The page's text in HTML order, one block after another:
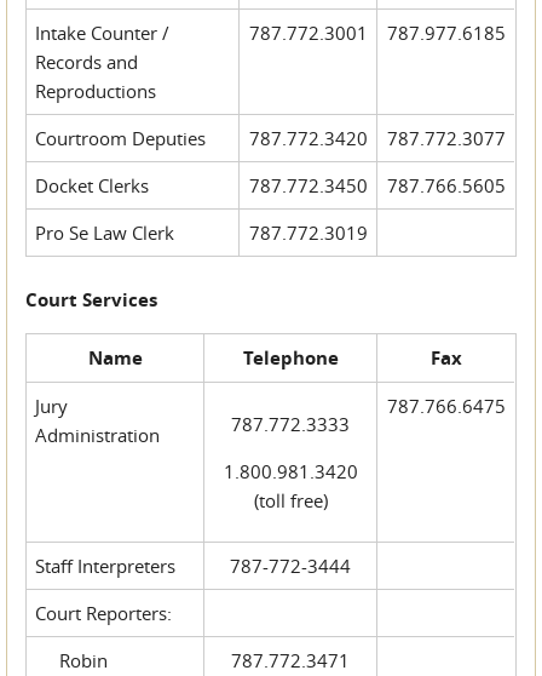
Intake Counter /
Records and
Reproductions
787.772.3001 787.977.6185
Courtroom Deputies 787.772.3420
787.772.3077
Docket Clerks
787.772.3450
787.766.5605
Pro Se Law Clerk
787.772.3019
Court Services
Name Telephone Fax
Jury
Administration
787.772.3333
1.800.981.3420
(toll free)
787.766.6475
Staff Interpreters
787-772-3444
Court Reporters:
Robin
787.772.3471